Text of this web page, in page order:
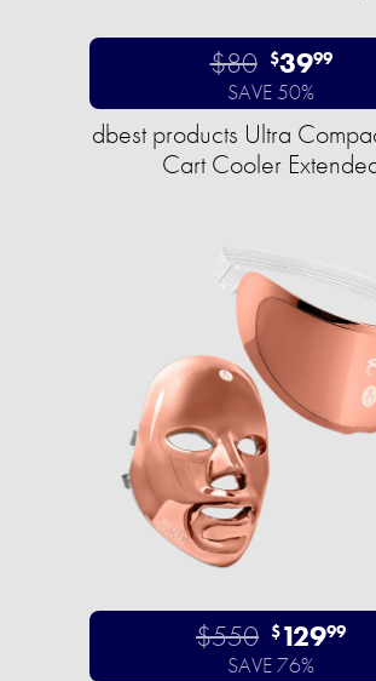
$80 $3999
SAVE 50%
dbest products Ultra
Cart Cooler
$550 $12999
SAVE 76%